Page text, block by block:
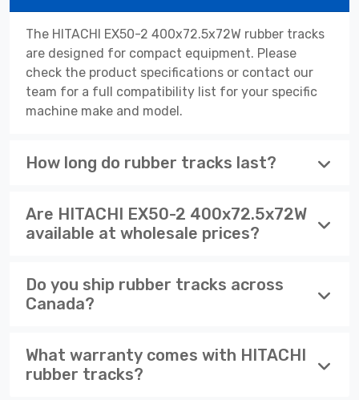
The HITACHI EX50-2 400x72.5x72W rubber tracks
are designed for compact equipment. Please
check the product specifications or contact our
team for a full compatibility list for your specific
machine make and model.
How long do rubber tracks last?
Are HITACHI EX50-2 400x72.5x72W
available at wholesale prices?
Do you ship rubber tracks across
Canada?
What warranty comes with HITACHI
rubber tracks?